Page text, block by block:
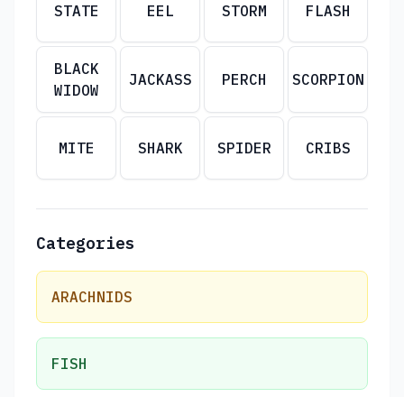
STATE EEL STORM FLASH
BLACK
WIDOW
JACKASS PERCH SCORPION
MITE SHARK SPIDER CRIBS
Categories
ARACHNIDS
FISH